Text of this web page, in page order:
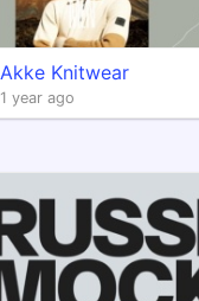
Akke Knitwear
1 year ago